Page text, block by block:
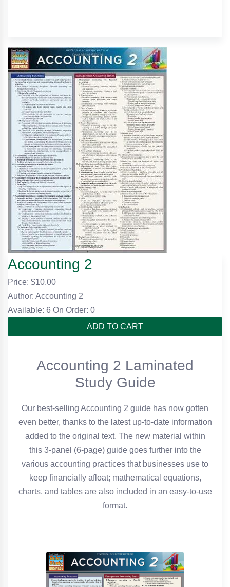
Accounting 2
Price: $10.00
Author: Accounting 2
Available: 6 On Order: 0
ADD TO CART
Accounting 2 Laminated
Study Guide
Our best-selling Accounting 2 guide has now gotten
even better, thanks to the latest up-to-date information
added to the original text. The new material within
this 3-panel (6-page) guide goes further into the
various accounting practices that businesses use to
keep financially afloat; mathematical equations,
charts, and tables are also included in an easy-to-use
format.